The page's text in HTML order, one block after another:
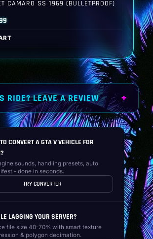
CAMARO SS 1969 (BULLETPROOF)
Current
price
is:
RIDE? LEAVE A REVIEW
CONVERT A GTA V VEHICLE FOR
sounds, handling presets, auto
- done in seconds.
TRY CONVERTER
LAGGING YOUR SERVER?
file size 40-70% with smart texture
& polygon decimation.